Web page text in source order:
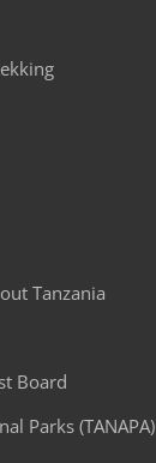
Tanzania
Board
Parks (TANAPA)